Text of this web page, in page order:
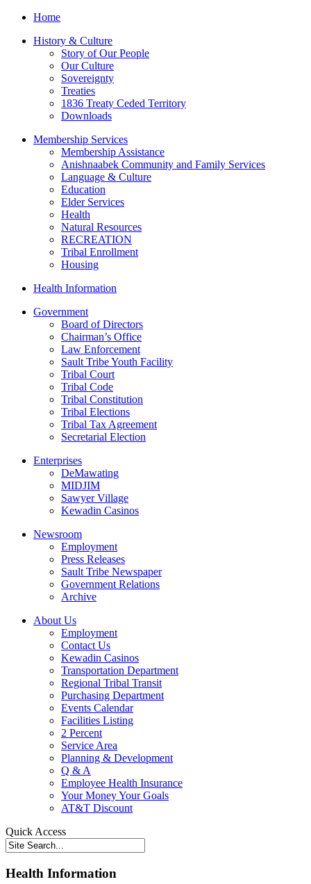
Home
History & Culture
Story of Our People
Our Culture
Sovereignty
Treaties
1836 Treaty Ceded Territory
Downloads
Membership Services
Membership Assistance
Anishnaabek Community and Family Services
Language & Culture
Education
Elder Services
Health
Natural Resources
RECREATION
Tribal Enrollment
Housing
Health Information
Government
Board of Directors
Chairman’s Office
Law Enforcement
Sault Tribe Youth Facility
Tribal Court
Tribal Code
Tribal Constitution
Tribal Elections
Tribal Tax Agreement
Secretarial Election
Enterprises
DeMawating
MIDJIM
Sawyer Village
Kewadin Casinos
Newsroom
Employment
Press Releases
Sault Tribe Newspaper
Government Relations
Archive
About Us
Employment
Contact Us
Kewadin Casinos
Transportation Department
Regional Tribal Transit
Purchasing Department
Events Calendar
Facilities Listing
2 Percent
Service Area
Planning & Development
Q & A
Employee Health Insurance
Your Money Your Goals
AT&T Discount
Quick Access
Health Information